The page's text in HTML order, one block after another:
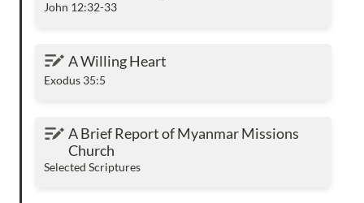
John 12:32-33
A Willing Heart
A Willing Heart
Exodus 35:5
A Brief Report of Myanmar Missions Church
A Brief Report of Myanmar Missions
Church
Selected Scriptures